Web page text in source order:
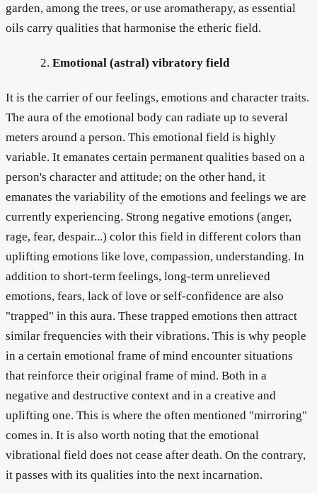
garden, among the trees, or use aromatherapy, as essential
oils carry qualities that harmonise the etheric field.
Emotional (astral) vibratory field
It is the carrier of our feelings, emotions and character traits.
The aura of the emotional body can radiate up to several
meters around a person. This emotional field is highly
variable. It emanates certain permanent qualities based on a
person's character and attitude; on the other hand, it
emanates the variability of the emotions and feelings we are
currently experiencing. Strong negative emotions (anger,
rage, fear, despair...) color this field in different colors than
uplifting emotions like love, compassion, understanding. In
addition to short-term feelings, long-term unrelieved
emotions, fears, lack of love or self-confidence are also
"trapped" in this aura. These trapped emotions then attract
similar frequencies with their vibrations. This is why people
in a certain emotional frame of mind encounter situations
that reinforce their original frame of mind. Both in a
negative and destructive context and in a creative and
uplifting one. This is where the often mentioned "mirroring"
comes in. It is also worth noting that the emotional
vibrational field does not cease after death. On the contrary,
it passes with its qualities into the next incarnation.